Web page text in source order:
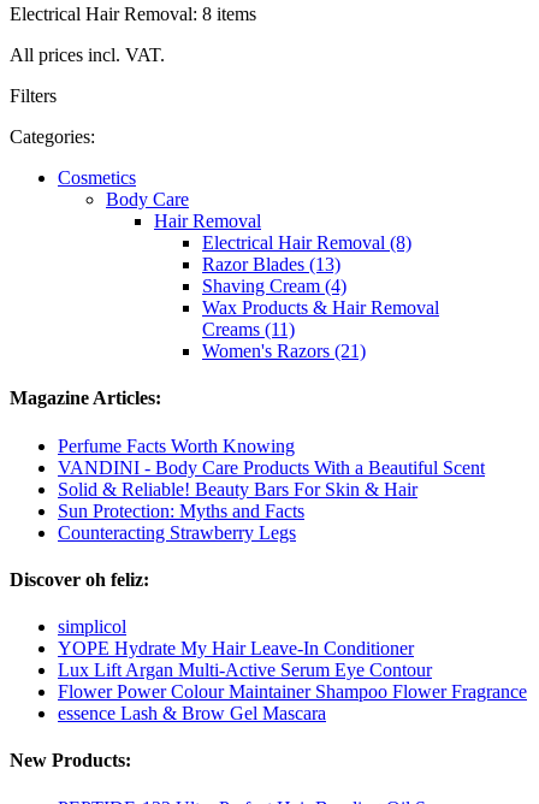
Electrical Hair Removal: 8 items
All prices incl. VAT.
Filters
Categories:
Cosmetics
Body Care
Hair Removal
Electrical Hair Removal (8)
Razor Blades (13)
Shaving Cream (4)
Wax Products & Hair Removal
Creams (11)
Women's Razors (21)
Magazine Articles:
Perfume Facts Worth Knowing
VANDINI - Body Care Products With a Beautiful Scent
Solid & Reliable! Beauty Bars For Skin & Hair
Sun Protection: Myths and Facts
Counteracting Strawberry Legs
Discover oh feliz:
simplicol
YOPE Hydrate My Hair Leave-In Conditioner
Lux Lift Argan Multi-Active Serum Eye Contour
Flower Power Colour Maintainer Shampoo Flower Fragrance
essence Lash & Brow Gel Mascara
New Products: